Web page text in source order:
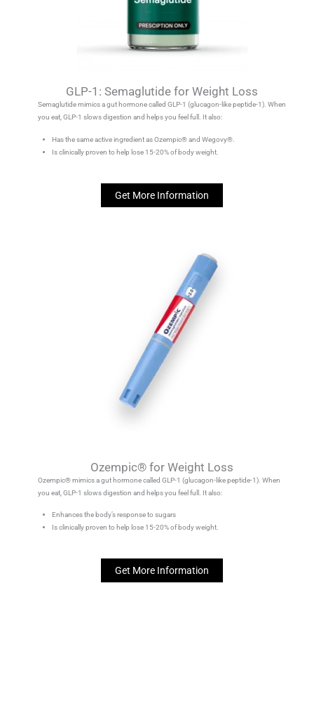
GLP-1: Semaglutide for Weight Loss
Semaglutide mimics a gut hormone called GLP-1 (glucagon-like peptide-1). When
you eat, GLP-1 slows digestion and helps you feel full. It also:
Has the same active ingredient as Ozempic® and Wegovy®.
Is clinically proven to help lose 15-20% of body weight.
Get More Information
Ozempic® for Weight Loss
Ozempic® mimics a gut hormone called GLP-1 (glucagon-like peptide-1). When
you eat, GLP-1 slows digestion and helps you feel full. It also:
Enhances the body’s response to sugars
Is clinically proven to help lose 15-20% of body weight.
Get More Information